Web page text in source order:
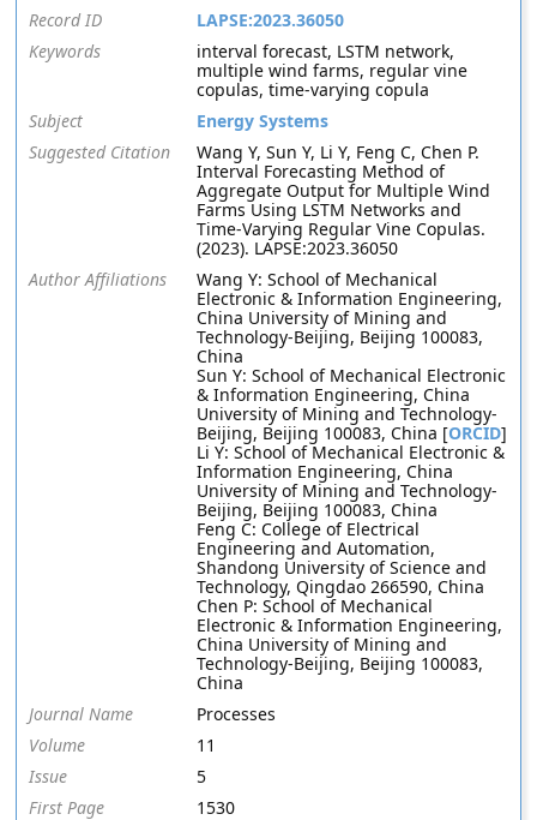
Record ID
LAPSE:2023.36050
Keywords
interval forecast, LSTM network,
multiple wind farms, regular vine
copulas, time-varying copula
Subject
Energy Systems
Suggested Citation
Wang Y, Sun Y, Li Y, Feng C, Chen P.
Interval Forecasting Method of
Aggregate Output for Multiple Wind
Farms Using LSTM Networks and
Time-Varying Regular Vine Copulas.
(2023). LAPSE:2023.36050
Author Affiliations
Wang Y: School of Mechanical
Electronic & Information Engineering,
China University of Mining and
Technology-Beijing, Beijing 100083,
China
Sun Y: School of Mechanical Electronic
& Information Engineering, China
University of Mining and Technology-
Beijing, Beijing 100083, China [ORCID]
Li Y: School of Mechanical Electronic &
Information Engineering, China
University of Mining and Technology-
Beijing, Beijing 100083, China
Feng C: College of Electrical
Engineering and Automation,
Shandong University of Science and
Technology, Qingdao 266590, China
Chen P: School of Mechanical
Electronic & Information Engineering,
China University of Mining and
Technology-Beijing, Beijing 100083,
China
Journal Name
Processes
Volume
11
Issue
5
First Page
1530